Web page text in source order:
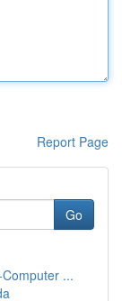
Report Page
Go
...